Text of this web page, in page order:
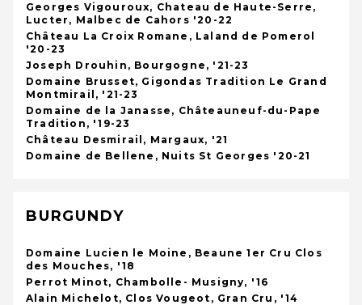
Georges Vigouroux, Chateau de Haute-Serre,
Lucter, Malbec de Cahors '20-22
Château La Croix Romane, Laland de Pomerol
'20-23
Joseph Drouhin, Bourgogne, '21-23
Domaine Brusset, Gigondas Tradition Le Grand
Montmirail, '21-23
Domaine de la Janasse, Châteauneuf-du-Pape
Tradition, '19-23
Château Desmirail, Margaux, '21
Domaine de Bellene, Nuits St Georges '20-21
BURGUNDY
Domaine Lucien le Moine, Beaune 1er Cru Clos
des Mouches, '18
Perrot Minot, Chambolle- Musigny, '16
Alain Michelot, Clos Vougeot, Gran Cru, '14